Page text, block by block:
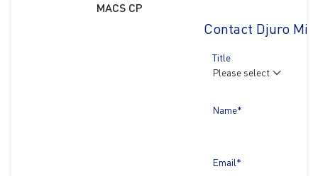
MACS CP
Contact Djuro
Title
Name*
Email*